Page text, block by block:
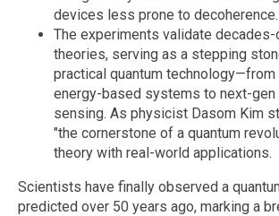
devices less prone to decoherence.
The experiments validate decades-
theories, serving as a stepping
practical quantum
energy-based systems to next-gen
sensing. As physicist Dasom Kim
"the cornerstone of a quantum
theory with real-world applications.
Scientists have finally observed a
predicted over 50 years ago, marking a